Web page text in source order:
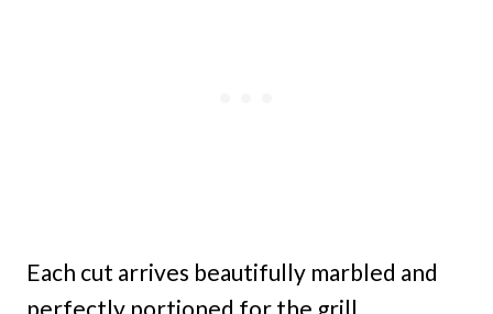
Each cut arrives beautifully marbled and
perfectly portioned for the grill.